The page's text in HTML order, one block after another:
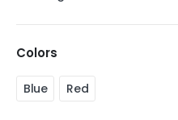
Colors
Blue Red